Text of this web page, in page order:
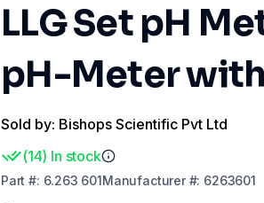
LLG Set pH
pH-Meter
Sold by: Bishops Scientific Pvt Ltd
(14) In stock
Part #: 6.263 601Manufacturer#: 6263601